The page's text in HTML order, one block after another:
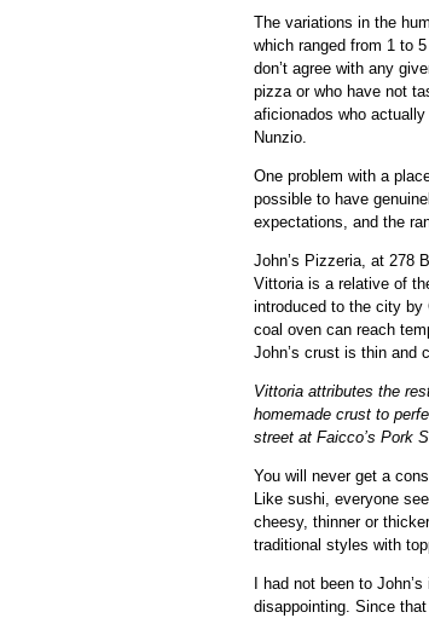
The variations in the
which ranged from 1 to
don’t agree with any
pizza or who have not
aficionados who actually
Nunzio.
One problem with a
possible to have
expectations, and the
John’s Pizzeria, at 278
Vittoria is a relative of
introduced to the city by
coal oven can reach
John’s crust is thin and
Vittoria attributes the
homemade crust to
street at Faicco’s Pork
You will never get a
Like sushi, everyone
cheesy, thinner or
traditional styles with
I had not been to
disappointing. Since